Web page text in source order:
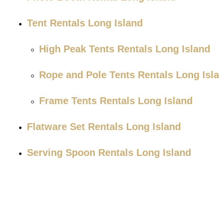
Tent Rentals Long Island
High Peak Tents Rentals Long Island
Rope and Pole Tents Rentals Long
Frame Tents Rentals Long Island
Flatware Set Rentals Long Island
Serving Spoon Rentals Long Island